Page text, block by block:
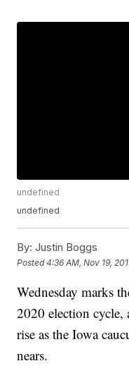
undefined
undefined
By: Justin Boggs
Posted4:36 AM, Nov 19,
Wednesday marks
2020 election cycle,
rise as the Iowa
nears.